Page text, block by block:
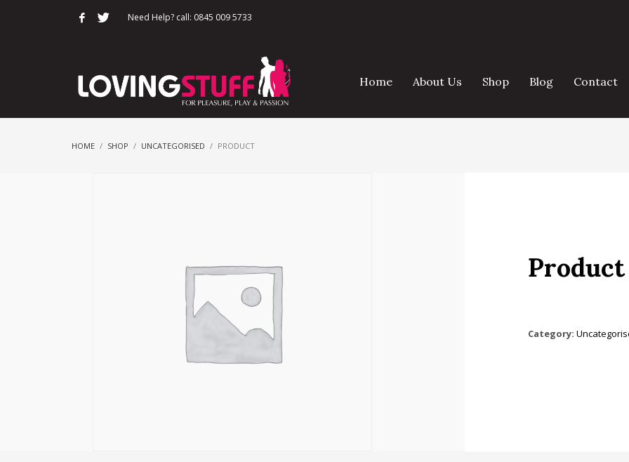
Need Help? call: 0845 009 5733
Home About Us Shop Blog Contact
HOME SHOP UNCATEGORISED PRODUCT
Product
Category: